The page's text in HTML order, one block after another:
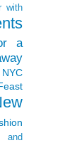
with
a
and